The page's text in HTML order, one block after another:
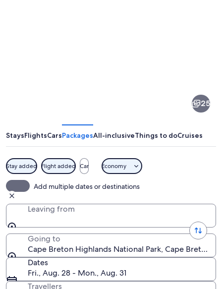
Highlands
National
25
StaysFlightsCarsPackagesAll-inclusiveThings to doCruises
Stay added Flight added Car Economy
Add multiple dates or destinations
Leaving from
Going to
Cape Breton Highlands National Park, Cape Breton
Dates
Fri., Aug. 28 - Mon., Aug. 31
Travellers